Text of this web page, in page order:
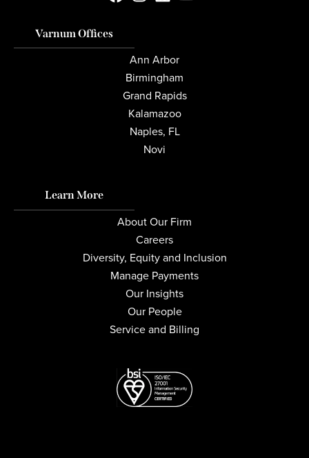
Varnum Offices
Ann Arbor
Birmingham
Grand Rapids
Kalamazoo
Naples, FL
Novi
Learn More
About Our Firm
Careers
Diversity, Equity and Inclusion
Manage Payments
Our Insights
Our People
Service and Billing